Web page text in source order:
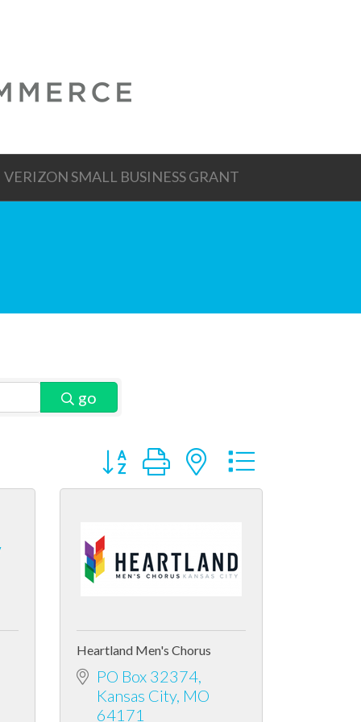
VERIZON SMALL BUSINESS GRANT
go
Button group with nested dropdown
Heartland Men's Chorus
PO Box 32374
Kansas City MO
64171